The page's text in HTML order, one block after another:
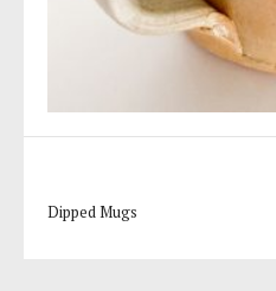
Dipped Mugs